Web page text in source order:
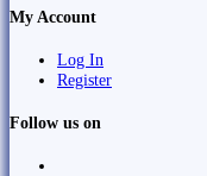
My Account
Log In
Register
Follow us on